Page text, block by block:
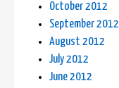
October 2012
September 2012
August 2012
July 2012
June 2012